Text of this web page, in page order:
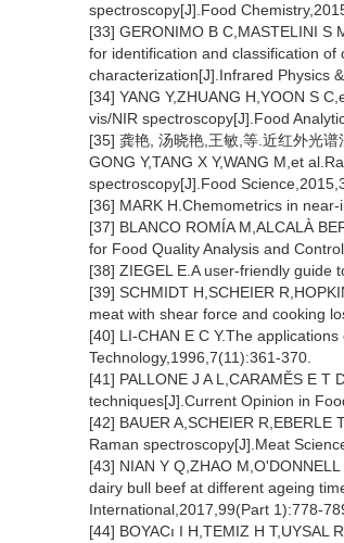
spectroscopy[J].Food
[33] GERONIMO B C,MASTELINI S
for identification and classification
characterization[J].Infrared Physics
[34] YANG Y,ZHUANG H,YOON S
vis/NIR spectroscopy[J].Food
[35] 龚艳, 汤晓艳,王敏,等.近红外光
GONG Y,TANG X Y,WANG M,et
spectroscopy[J].Food
[36] MARK H.Chemometrics in
[37] BLANCO ROMÍA M,ALCALÀ
for Food Quality Analysis and
[38] ZIEGEL E.A user-friendly guide
[39] SCHMIDT H,SCHEIER
meat with shear force and cooking
[40] LI-CHAN E C Y.The
Technology,1996,7(11):361-370.
[41] PALLONE J A L,CARAMĔS E
techniques[J].Current Opinion in
[42] BAUER A,SCHEIER
Raman spectroscopy[J].Meat
[43] NIAN Y Q,ZHAO
dairy bull beef at different ageing
International,2017,99(Part 1):778-
[44] BOYACı I H,TEMIZ H